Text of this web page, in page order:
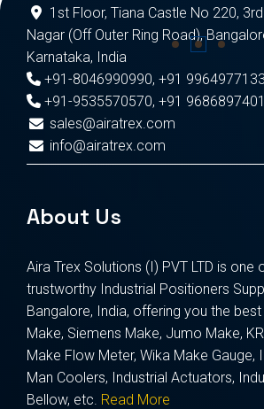
1st Floor, Tiana Castle No 220,
Nagar (Off Outer Ring Road),
Karnataka, India
+91-8046990990, +91 9964977133
+91-9535570570, +91 9686897401
sales@airatrex.com
info@airatrex.com
About Us
Aira Trex Solutions (I) PVT LTD is one
trustworthy Industrial Positioners
Bangalore, India, offering you the best
Make, Siemens Make, Jumo Make,
Make Flow Meter, Wika Make Gauge,
Man Coolers, Industrial Actuators,
Bellow, etc. Read More